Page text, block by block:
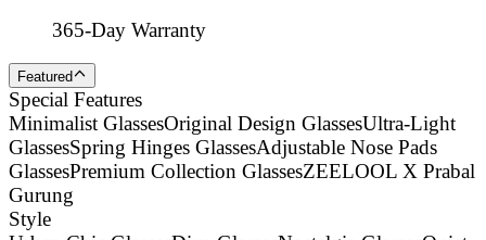
365-Day Warranty
Featured
Special Features
Minimalist GlassesOriginal Design GlassesUltra-Light
GlassesSpring Hinges GlassesAdjustable Nose Pads
GlassesPremium Collection GlassesZEELOOL X Prabal
Gurung
Style